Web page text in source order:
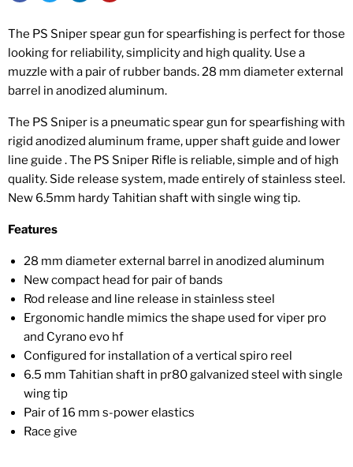
The PS Sniper spear gun for spearfishing is perfect for those
looking for reliability, simplicity and high quality. Use a
muzzle with a pair of rubber bands. 28 mm diameter external
barrel in anodized aluminum.
The PS Sniper is a pneumatic spear gun for spearfishing with
rigid anodized aluminum frame, upper shaft guide and lower
line guide . The PS Sniper Rifle is reliable, simple and of high
quality. Side release system, made entirely of stainless steel.
New 6.5mm hardy Tahitian shaft with single wing tip.
Features
28 mm diameter external barrel in anodized aluminum
New compact head for pair of bands
Rod release and line release in stainless steel
Ergonomic handle mimics the shape used for viper pro
and Cyrano evo hf
Configured for installation of a vertical spiro reel
6.5 mm Tahitian shaft in pr80 galvanized steel with single
wing tip
Pair of 16 mm s-power elastics
Race give